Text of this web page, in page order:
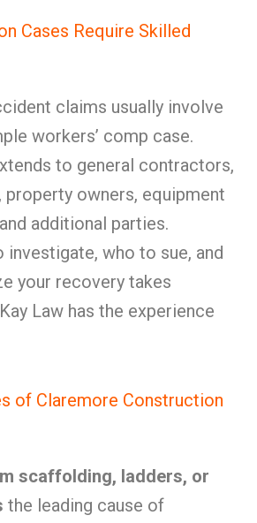
Cases Require Skilled
claims usually involve
workers’ comp case.
to general contractors,
owners, equipment
additional parties.
investigate, who to sue, and
your recovery takes
Law has the experience
of Claremore Construction
scaffolding, ladders, or
the leading cause of